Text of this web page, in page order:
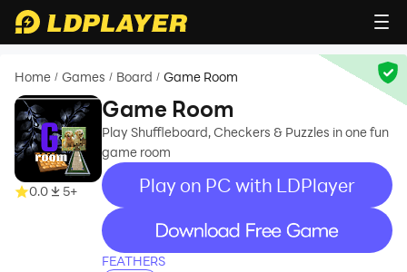
Home / Games / Board / Game Room
0.0 5+
Game Room
Play Shuffleboard, Checkers & Puzzles in one fun
game room
Play on PC with LDPlayer
recommend
FEATHERS